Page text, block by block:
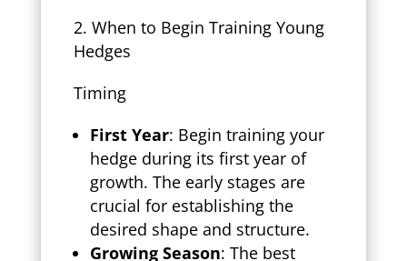
When to Begin Training Young
Hedges
Timing
First Year: Begin training your
hedge during its first year of
growth. The early stages are
crucial for establishing the
desired shape and structure.
Growing Season: The best